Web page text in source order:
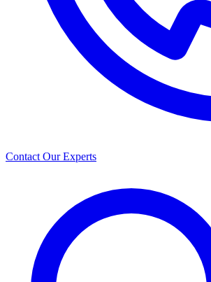
Contact Our Experts